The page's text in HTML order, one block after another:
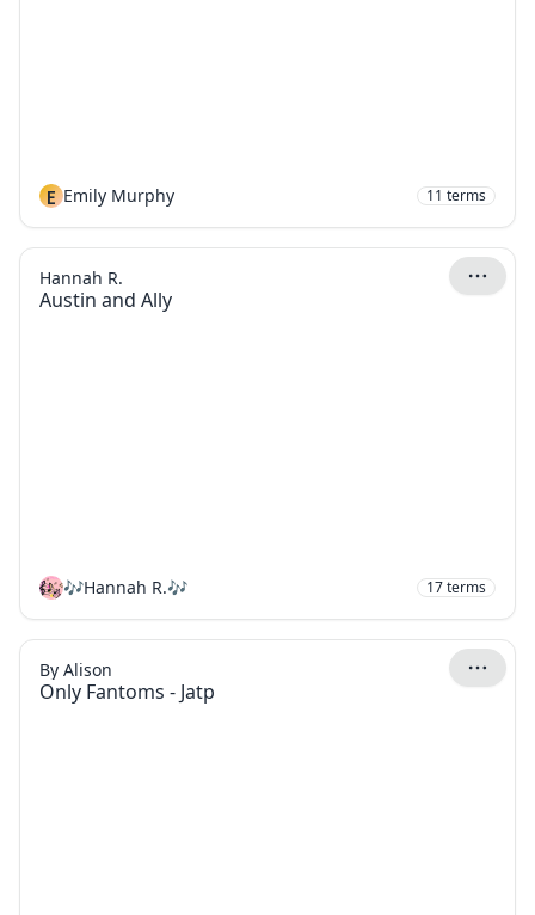
E Emily Murphy 11 terms
Austin and Ally
Hannah R.
🎶Hannah R.🎶 17terms
Only Fantoms - Jatp
By Alison